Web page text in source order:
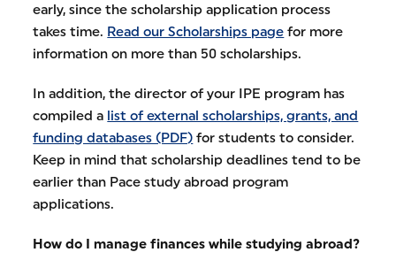
early, since the scholarship application process
takes time. Read our Scholarships page for more
information on more than 50 scholarships.
In addition, the director of your IPE program has
compiled a list of external scholarships, grants, and
funding databases (PDF) for students to consider.
Keep in mind that scholarship deadlines tend to be
earlier than Pace study abroad program
applications.
How do I manage finances while studying abroad?